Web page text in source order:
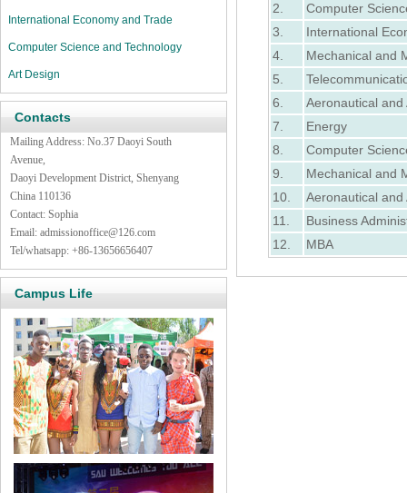
International Economy and Trade
Computer Science and Technology
Art Design
Contacts
Mailing Address: No.37 Daoyi South
Avenue,
Daoyi Development District, Shenyang
China 110136
Contact: Sophia
Email: admissionoffice@126.com
Tel/whatsapp: +86-13656656407
Campus Life
2.
Computer
3.
International
4.
Mechanical and
5.
6.
Aeronautical
7.
Energy
8.
Computer
9.
Mechanical and
10.
Aeronautical
11.
Business
12.
MBA